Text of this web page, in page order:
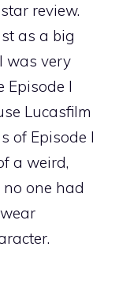
review.
as a big
was very
Episode I
Lucasfilm
of Episode I
a weird,
one had